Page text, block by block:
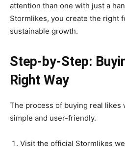
attention than one with just a
Stormlikes, you create the right
sustainable growth.
Step-by-Step:
Right Way
The process of buying real likes
simple and user-friendly.
Visit the official Stormlikes